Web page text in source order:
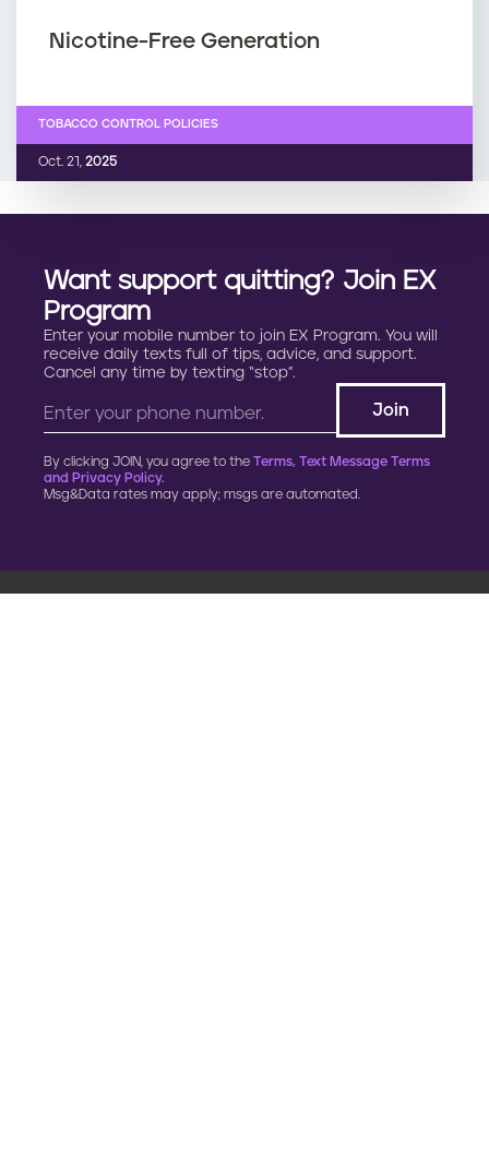
Nicotine-Free Generation
Oct. 21, 2025
TOBACCO CONTROL POLICIES
Want support quitting? Join EX
Program
Enter your mobile number to join EX Program. You will
receive daily texts full of tips, advice, and support.
Cancel any time by texting “stop”.
By clicking JOIN, you agree to the Terms, Text Message Terms
and Privacy Policy.
Msg&Data rates may apply; msgs are automated.